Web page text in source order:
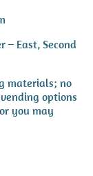
– East, Second
materials; no
options
you may